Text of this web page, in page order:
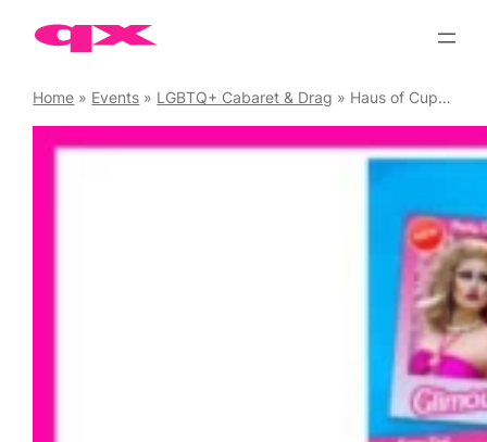
Home » Events » LGBTQ+ Cabaret & Drag » Haus of Cupcake presents The Dollhaus